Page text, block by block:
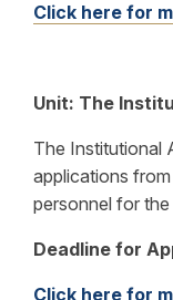
Click here for
Unit: The
The Institutional
applications
personnel for
Deadline for
Click here for